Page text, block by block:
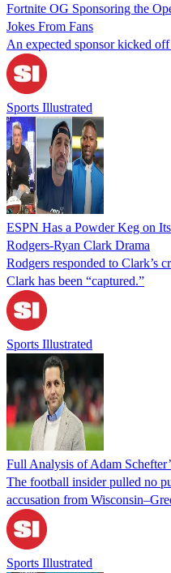
Fortnite OG Sponsoring the
Jokes From Fans
An expected sponsor kicked
Sports Illustrated
ESPN Has a Powder Keg on
Rodgers-Ryan Clark Drama
Rodgers responded to Clark’s
Clark has been “captured.”
Sports Illustrated
Full Analysis of Adam
The football insider pulled no
accusation from
Sports Illustrated